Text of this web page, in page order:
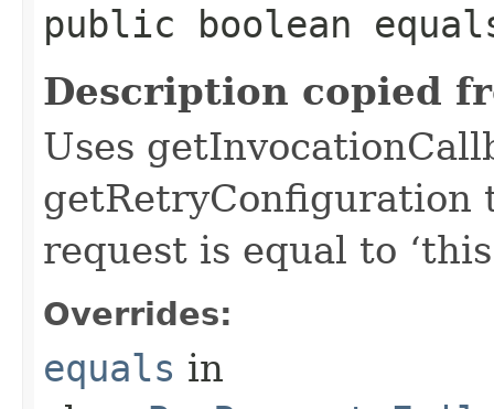
public boolean
Description copied
Uses
getRetryConfiguration
request is equal to
Overrides:
equals in